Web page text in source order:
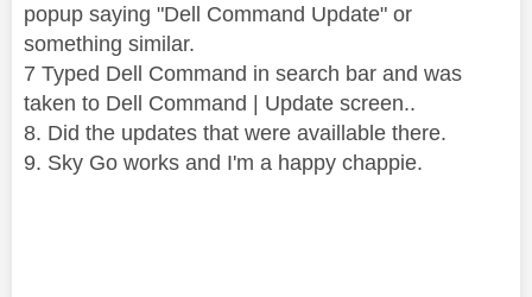
popup saying "Dell Command Update" or
something similar.
7 Typed Dell Command in search bar and was
taken to Dell Command | Update screen..
8. Did the updates that were availlable there.
9. Sky Go works and I'm a happy chappie.